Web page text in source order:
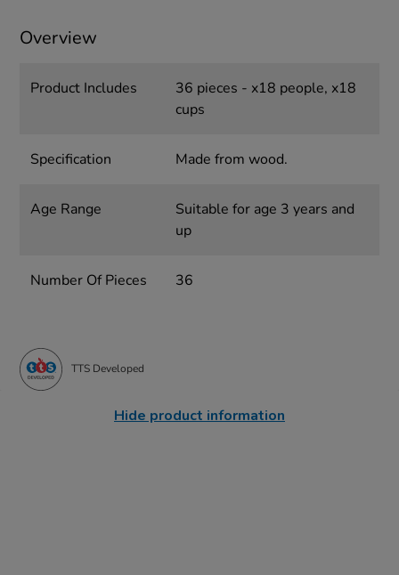
Overview
Product Includes
36 pieces - x18 people, x18
cups
Specification Made from wood.
Age Range
Suitable for age 3 years and
up
Number Of Pieces 36
TTS Developed
Hide product information